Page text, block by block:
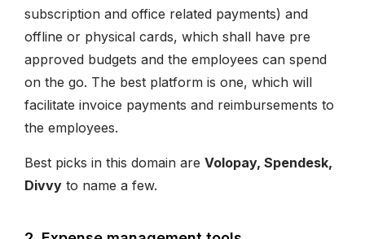
subscription and office related payments) and
offline or physical cards, which shall have pre
approved budgets and the employees can spend
on the go. The best platform is one, which will
facilitate invoice payments and reimbursements to
the employees.
Best picks in this domain are Volopay, Spendesk,
Divvy to name a few.